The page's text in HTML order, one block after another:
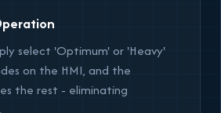
select 'Optimum'or 'Heavy'
on the HMI, and the
the rest - eliminating